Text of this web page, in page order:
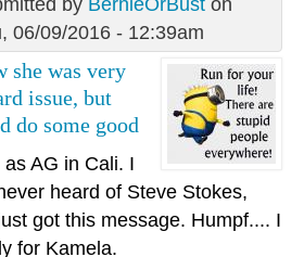
06/09/2016 - 12:39am
she was very
issue, but
do some good
as AG in Cali. I
heard of Steve Stokes,
got this message. Humpf.... I
for Kamela.